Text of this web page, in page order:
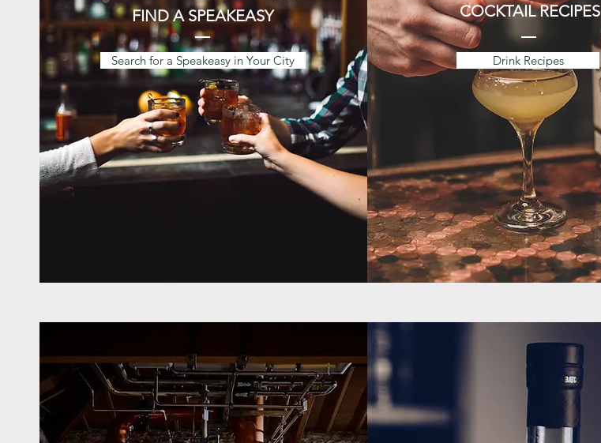
FIND A SPEAKEASY
Search for a Speakeasy in Your City
COCKTAIL RECIPES
Drink Recipes